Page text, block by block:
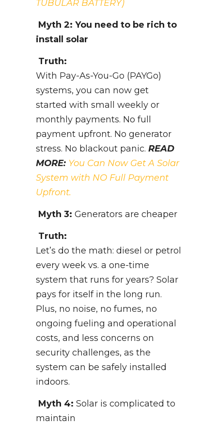
TUBULAR BATTERY)
Myth 2: You need to be rich to
install solar
Truth:
With Pay-As-You-Go (PAYGo)
systems, you can now get
started with small weekly or
monthly payments. No full
payment upfront. No generator
stress. No blackout panic. READ
MORE: You Can Now Get A Solar
System with NO Full Payment
Upfront.
Myth 3: Generators are cheaper
Truth:
Let’s do the math: diesel or petrol
every week vs. a one-time
system that runs for years? Solar
pays for itself in the long run.
Plus, no noise, no fumes, no
ongoing fueling and operational
costs, and less concerns on
security challenges, as the
system can be safely installed
indoors.
Myth 4: Solar is complicated to
maintain